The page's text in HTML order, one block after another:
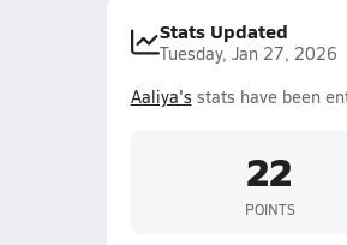
Stats Updated
Tuesday, Jan 27, 2026
Aaliya's stats have been
22
POINTS